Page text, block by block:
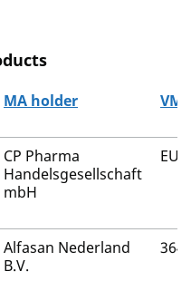
MA holder VM
CP Pharma
Handelsgesellschaft
mbH
EU/
Alfasan Nederland
B.V.